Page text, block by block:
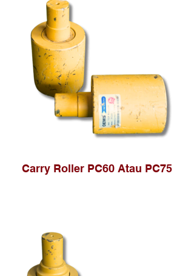
Carry Roller PC60 Atau PC75